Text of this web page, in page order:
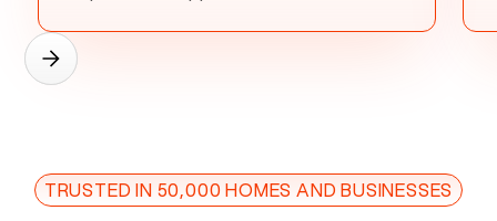
TRUSTED IN 50,000 HOMES AND BUSINESSES